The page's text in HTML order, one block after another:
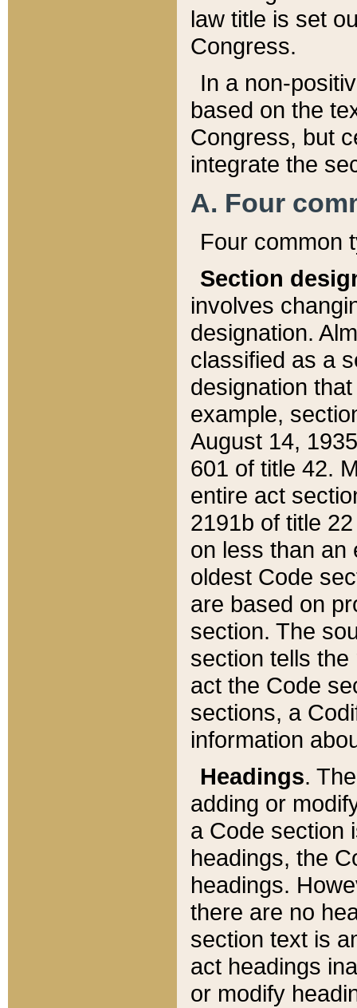
law title is set
Congress.
In a non-
based on the
Congress, but
integrate the
A. Four
Four common
Section
involves
designation.
classified as a
designation
example,
August 14,
601 of title 42.
entire act
2191b of title
on less than an
oldest Code
are based on
section. The
section tells
act the Code
sections, a
information
Headings.
adding or
a Code section
headings, the
headings.
there are no
section text is
act headings
or modify